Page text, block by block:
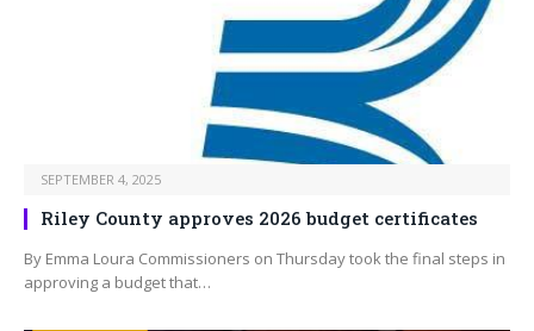
SEPTEMBER 4, 2025
Riley County approves 2026 budget certificates
By Emma Loura Commissioners on Thursday took the final steps in
approving a budget that…